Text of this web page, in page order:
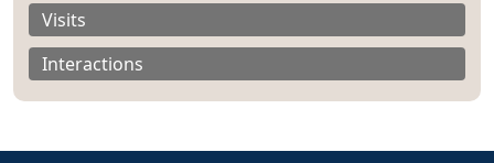
Visits
Interactions